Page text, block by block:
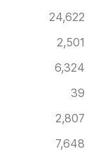
24,622
2,501
6,324
39
2,807
7,648